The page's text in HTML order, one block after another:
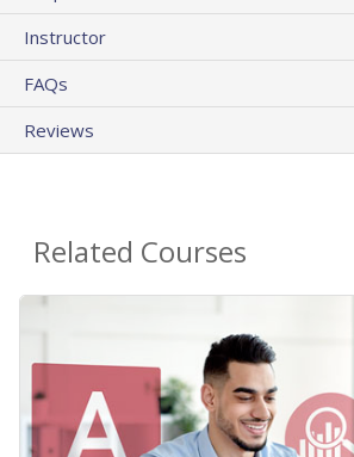
Instructor
FAQs
Reviews
Related Courses